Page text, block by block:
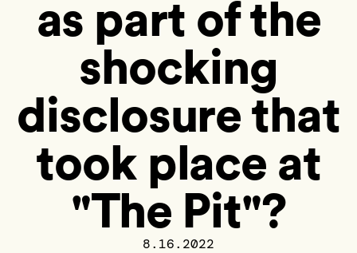
as part of the
shocking
disclosure that
took place at
"The Pit"?
8.16.2022